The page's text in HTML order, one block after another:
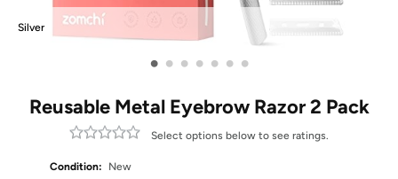
Silver
• • • • • • •
Reusable Metal Eyebrow Razor 2 Pack
Select options below to see ratings.
Condition:
New